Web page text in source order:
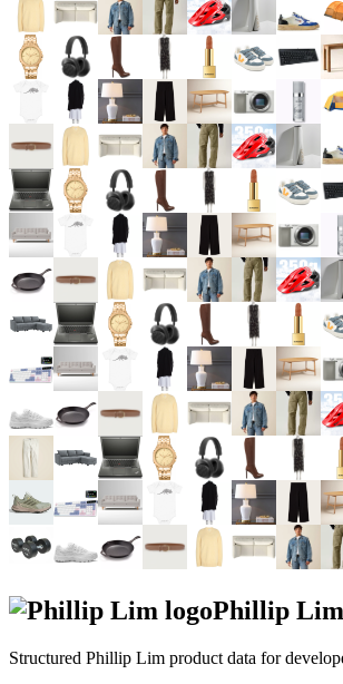
Phillip Lim
Structured Phillip Lim product data for